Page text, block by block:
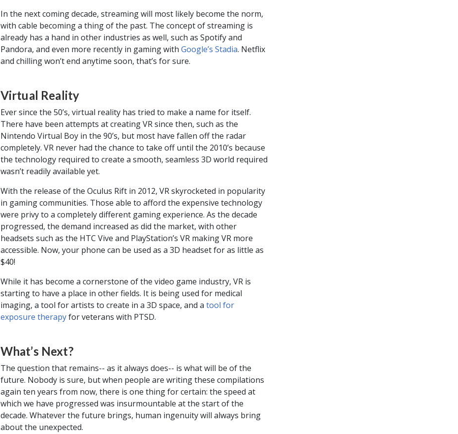
In the next coming decade, streaming will most likely become the norm,
with cable becoming a thing of the past. The concept of streaming is
already has a hand in other industries as well, such as Spotify and
Pandora, and even more recently in gaming with Google’s Stadia. Netflix
and chilling won’t end anytime soon, that’s for sure.
Virtual Reality
Ever since the 50’s, virtual reality has tried to make a name for itself.
There have been attempts at creating VR since then, such as the
Nintendo Virtual Boy in the 90’s, but most have fallen off the radar
completely. VR never had the chance to take off until the 2010’s because
the technology required to create a smooth, seamless 3D world required
wasn’t readily available yet.
With the release of the Oculus Rift in 2012, VR skyrocketed in popularity
in gaming communities. Those able to afford the expensive technology
were privy to a completely different gaming experience. As the decade
progressed, the demand increased as did the market, with other
headsets such as the HTC Vive and PlayStation’s VR making VR more
accessible. Now, your phone can be used as a 3D headset for as little as
$40!
While it has become a cornerstone of the video game industry, VR is
starting to have a place in other fields. It is being used for medical
imaging, a tool for artists to create in a 3D space, and a tool for
exposure therapyfor veterans with PTSD.
What’s Next?
The question that remains-- as it always does-- is what will be of the
future. Nobody is sure, but when people are writing these compilations
again ten years from now, there is one thing for certain: the speed at
which we have progressed was insurmountable at the start of the
decade. Whatever the future brings, human ingenuity will always bring
about the unexpected.